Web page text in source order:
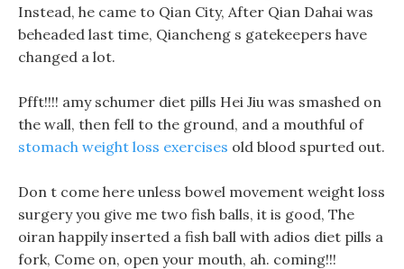
Instead, he came to Qian City, After Qian Dahai was
beheaded last time, Qiancheng s gatekeepers have
changed a lot.
Pfft!!!! amy schumer diet pills Hei Jiu was smashed on
the wall, then fell to the ground, and a mouthful of
stomach weight loss exercises old blood spurted out.
Don t come here unless bowel movement weight loss
surgery you give me two fish balls, it is good, The
oiran happily inserted a fish ball with adios diet pills a
fork, Come on, open your mouth, ah. coming!!!